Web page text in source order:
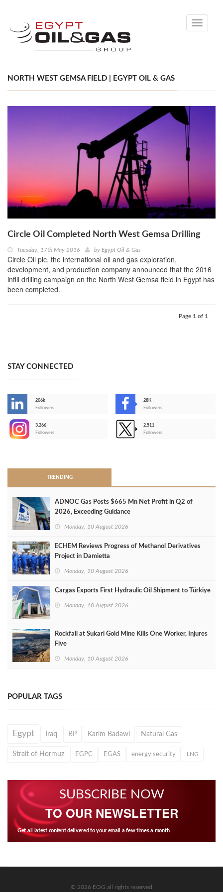
Toggle
NORTH WEST GEMSA FIELD | EGYPT OIL & GAS
Circle Oil Completed North West Gemsa Drilling
Tuesday, 17th May 2016 by Egypt Oil & Gas
Circle Oil plc, the international oil and gas exploration,
development, and production company announced that the 2016
infill drilling campaign on the North West Gemsa field in Egypt has
been completed.
Page 1 of 1
STAY CONNECTED
206k
Followers
28K
Followers
3,266
Followers
2,511
Followers
TRENDING
ADNOC Gas Posts $665 Mn Net Profit in Q2 of
2026, Exceeding Guidance
Monday, 10 August 2026
ECHEM Reviews Progress of Methanol Derivatives
Project in Damietta
Monday, 10 August 2026
Cargas Exports First Hydraulic Oil Shipment to Türkiye
Monday, 10 August 2026
Rockfall at Sukari Gold Mine Kills One Worker, Injures
Five
Monday, 10 August 2026
POPULAR TAGS
Egypt Iraq BP Karim Badawi Natural Gas
Strait of Hormuz EGPC EGAS energy security LNG
SUBSCRIBE NOW
TO OUR NEWSLETTER
Get all latest content delivered to your email a few times a month.
© 2026 EOG all rights reserved